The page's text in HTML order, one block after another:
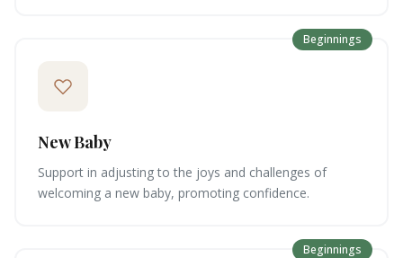
Beginnings
New Baby
Support in adjusting to the joys and challenges of
welcoming a new baby, promoting confidence.
Beginnings